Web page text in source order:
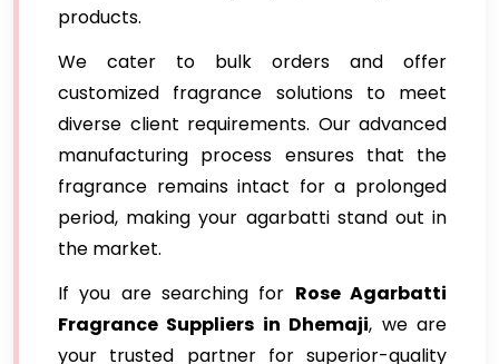
products.
We cater to bulk orders and offer
customized fragrance solutions to meet
diverse client requirements. Our advanced
manufacturing process ensures that the
fragrance remains intact for a prolonged
period, making your agarbatti stand out in
the market.
If you are searching for Rose Agarbatti
Fragrance Suppliers in Dhemaji, we are
your trusted partner for superior-quality